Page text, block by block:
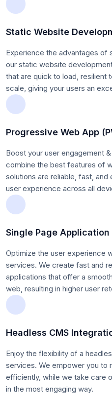
Static Website
Experience the advantages of
our static website
that are quick to load, resilient
scale, giving your users an
Progressive Web App
Boost your user engagement
combine the best features of
solutions are reliable, fast, and
user experience across all
Single Page Application
Optimize the user experience
services. We create fast and
applications that offer a
web, resulting in higher user
Headless CMS
Enjoy the flexibility of a
services. We empower you to
efficiently, while we take care
in the most engaging way.